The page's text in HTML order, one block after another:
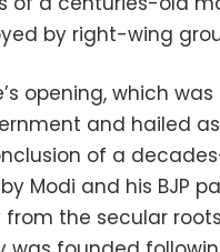
by right-wing
opening, which
and hailed
of a
Modi and his BJP
from the secular